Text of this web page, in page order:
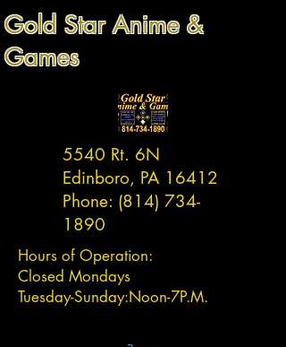
Gold Star Anime &
Games
5540 Rt. 6N
Edinboro, PA 16412
Phone: (814) 734-
1890
Hours of Operation:
Closed Mondays
Tuesday-Sunday:Noon-7P.M.